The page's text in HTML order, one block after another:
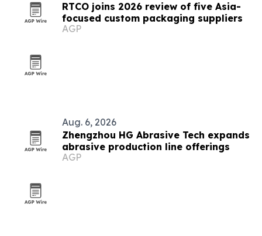
RTCO joins 2026 review of five Asia-
focused custom packaging suppliers
AGP
Aug. 6, 2026
Zhengzhou HG Abrasive Tech expands
abrasive production line offerings
AGP